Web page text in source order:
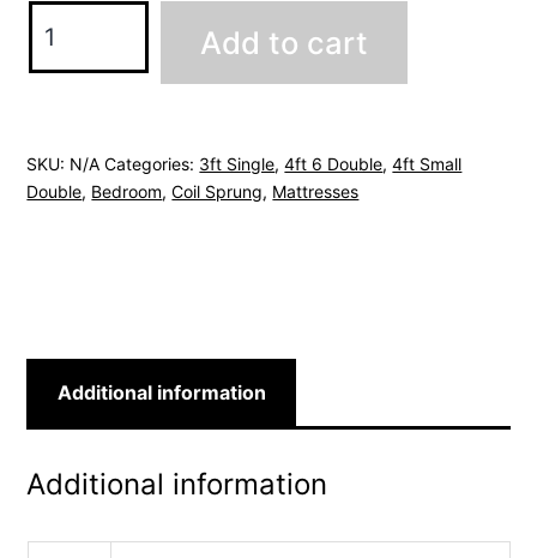
Mattress
Add to cart
SKU: N/A Categories: 3ft Single,4ft 6 Double,4ft Small
Double, Bedroom,Coil Sprung, Mattresses
Additional information
Additional information